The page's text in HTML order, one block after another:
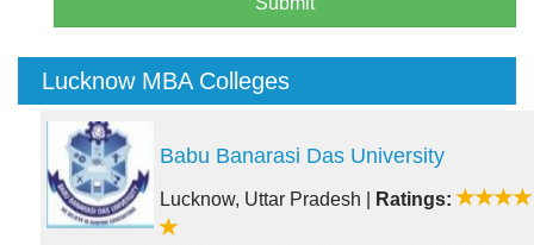
Lucknow MBA Colleges
Babu Banarasi Das University
Lucknow, Uttar Pradesh Ratings: